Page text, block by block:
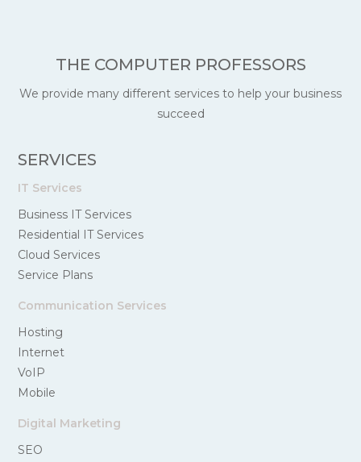
THE COMPUTER PROFESSORS
We provide many different services to help your business
succeed
SERVICES
IT Services
Business IT Services
Residential IT Services
Cloud Services
Service Plans
Communication Services
Hosting
Internet
VoIP
Mobile
Digital Marketing
SEO